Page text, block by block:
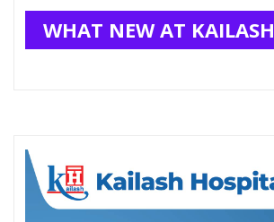
WHAT NEW AT KAILASH